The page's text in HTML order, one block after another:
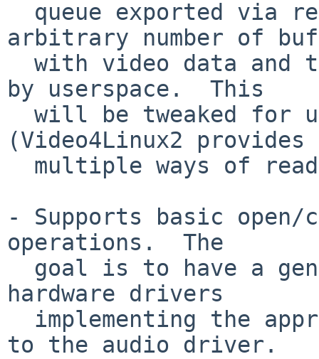
arbitrary number of
by userspace.  This
(Video4Linux2 provides
- Supports basic
operations.  The
hardware drivers
to the audio driver.